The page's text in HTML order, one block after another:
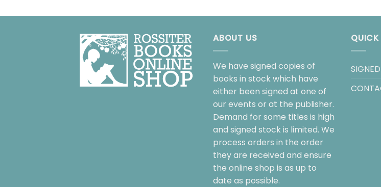
ABOUT US
We have signed copies of
books in stock which have
either been signed at one of
our events or at the publisher.
Demand for some titles is high
and signed stock is limited. We
process orders in the order
they are received and ensure
the online shop is as up to
date as possible.
QUICK